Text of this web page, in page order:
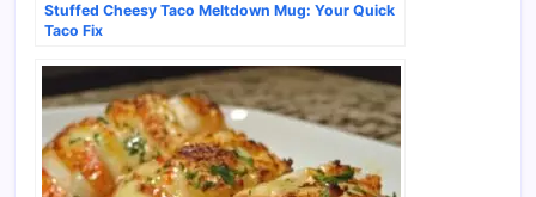
Stuffed Cheesy Taco Meltdown Mug: Your Quick
Taco Fix